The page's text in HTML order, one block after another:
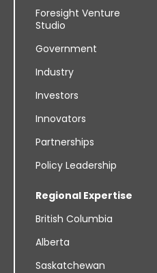
Foresight Venture
Studio
Government
Industry
Investors
Innovators
Partnerships
Policy Leadership
Regional Expertise
British Columbia
Alberta
Saskatchewan